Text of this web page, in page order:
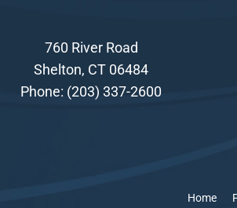
760 River Road
Shelton, CT 06484
Phone: (203) 337-2600
Home